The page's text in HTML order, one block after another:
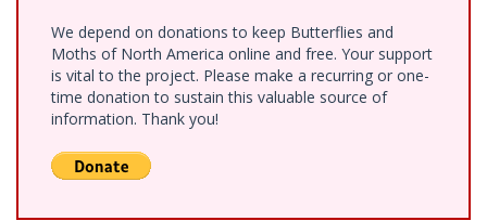
We depend on donations to keep Butterflies and
Moths of North America online and free. Your support
is vital to the project. Please make a recurring or one-
time donation to sustain this valuable source of
information. Thank you!